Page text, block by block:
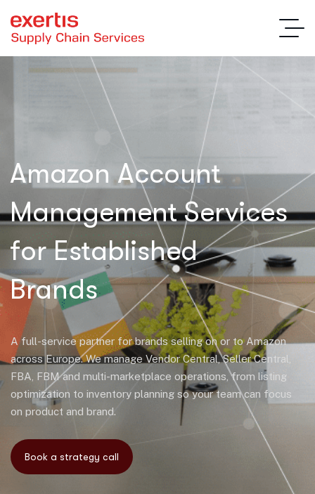
Amazon Account
Management Services
for Established
Brands
A full-service partner for brands selling on or to Amazon
across Europe. We manage Vendor Central, Seller Central,
FBA, FBM and multi-marketplace operations, from listing
optimization to inventory planning so your team can focus
on product and brand.